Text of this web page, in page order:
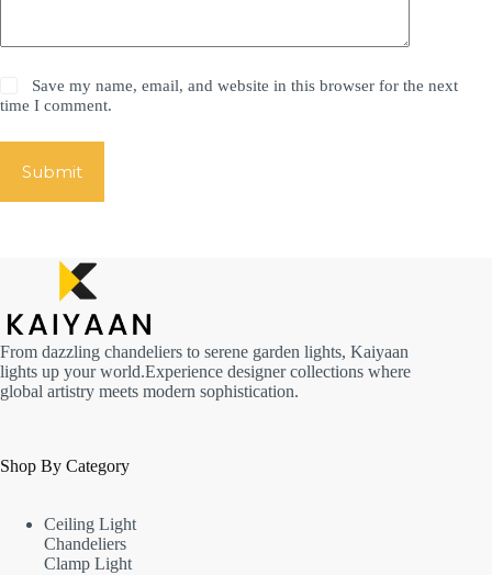
Save my name, email, and website in this browser for the next
time I comment.
Submit
From dazzling chandeliers to serene garden lights, Kaiyaan
lights up your world.Experience designer collections where
global artistry meets modern sophistication.
Shop By Category
Ceiling Light
Chandeliers
Clamp Light